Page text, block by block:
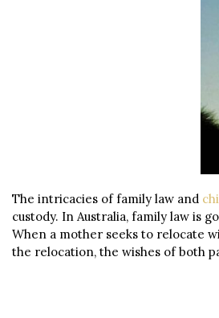
The intricacies of family law and
custody. In Australia, family law is
When a mother seeks to relocate
the relocation, the wishes of both